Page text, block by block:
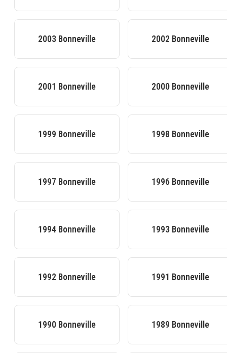
2003 Bonneville 2002 Bonneville
2001 Bonneville 2000 Bonneville
1999 Bonneville 1998 Bonneville
1997 Bonneville 1996 Bonneville
1994 Bonneville 1993 Bonneville
1992 Bonneville 1991 Bonneville
1990 Bonneville 1989 Bonneville